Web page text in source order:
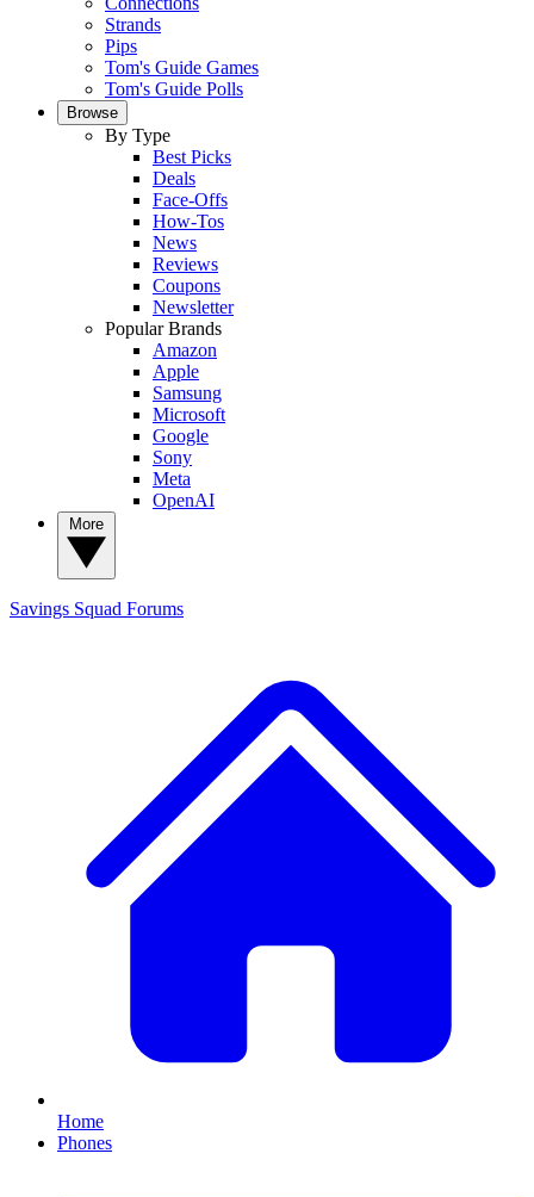
Strands
Pips
Tom's Guide Games
Tom's Guide Polls
Browse
By Type
Best Picks
Deals
Face-Offs
How-Tos
News
Reviews
Coupons
Newsletter
Popular Brands
Amazon
Apple
Samsung
Microsoft
Google
Sony
Meta
OpenAI
Savings Squad Forums
Home
Phones